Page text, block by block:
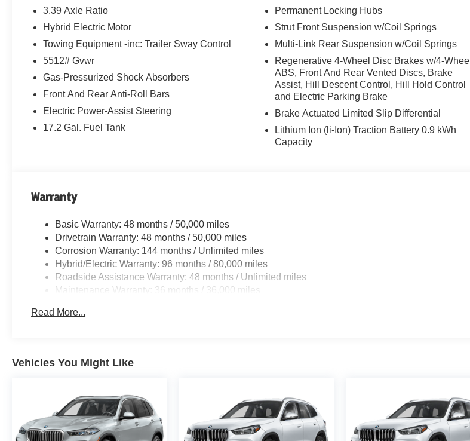
3.39 Axle Ratio
Hybrid Electric Motor
Towing Equipment -inc: Trailer Sway Control
5512# Gvwr
Gas-Pressurized Shock Absorbers
Front And Rear Anti-Roll Bars
Electric Power-Assist Steering
17.2 Gal. Fuel Tank
Permanent Locking Hubs
Strut Front Suspension w/Coil Springs
Multi-Link Rear Suspension w/Coil Springs
Regenerative 4-Wheel Disc Brakes w/4-Wheel
ABS, Front And Rear Vented Discs, Brake
Assist, Hill Descent Control, Hill Hold Control
and Electric Parking Brake
Brake Actuated Limited Slip Differential
Lithium Ion (li-Ion) Traction Battery 0.9 kWh
Capacity
Warranty
Basic Warranty: 48 months / 50,000 miles
Drivetrain Warranty: 48 months / 50,000 miles
Corrosion Warranty: 144 months / Unlimited miles
Hybrid/Electric Warranty: 96 months / 80,000 miles
Roadside Assistance Warranty: 48 months / Unlimited miles
Maintenance Warranty: 36 months / 36,000 miles
Read More...
Vehicles You Might Like